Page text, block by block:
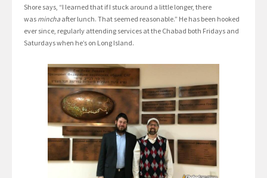
Shore says, “I learned that if I stuck around a little longer, there
was minchaafter lunch. That seemed reasonable.” He has been hooked
ever since, regularly attending services at the Chabad both Fridays and
Saturdays when he’s on Long Island.